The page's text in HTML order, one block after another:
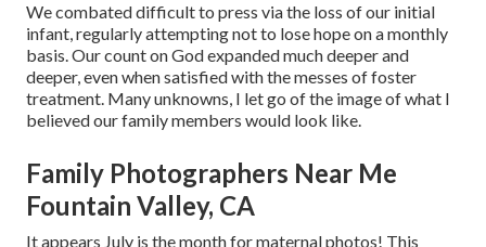
We combated difficult to press via the loss of our initial
infant, regularly attempting not to lose hope on a monthly
basis. Our count on God expanded much deeper and
deeper, even when satisfied with the messes of foster
treatment. Many unknowns, I let go of the image of what I
believed our family members would look like.
Family Photographers Near Me
Fountain Valley, CA
It appears July is the month for maternal photos! This